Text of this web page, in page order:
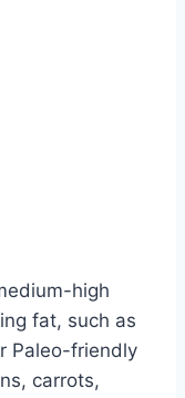
high
fat, such as
Paleo-friendly
carrots,